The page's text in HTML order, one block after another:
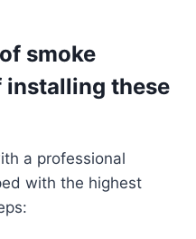
smoke
installing these
a professional
with the highest